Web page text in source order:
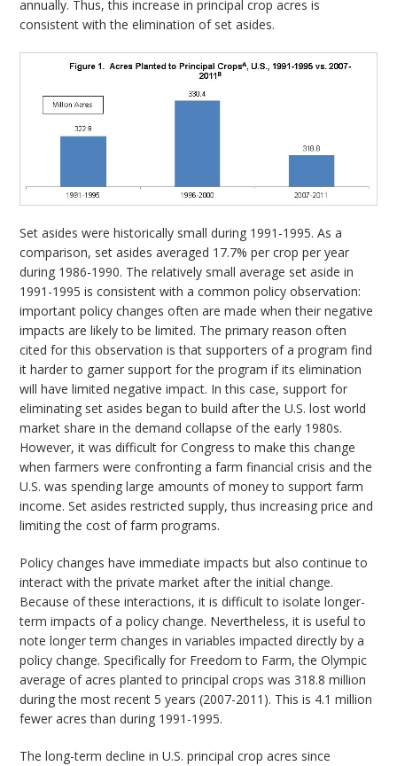
annually. Thus, this increase in principal crop acres is
consistent with the elimination of set asides.
Set asides were historically small during 1991-1995. As a
comparison, set asides averaged 17.7% per crop per year
during 1986-1990. The relatively small average set aside in
1991-1995 is consistent with a common policy observation:
important policy changes often are made when their negative
impacts are likely to be limited. The primary reason often
cited for this observation is that supporters of a program find
it harder to garner support for the program if its elimination
will have limited negative impact. In this case, support for
eliminating set asides began to build after the U.S. lost world
market share in the demand collapse of the early 1980s.
However, it was difficult for Congress to make this change
when farmers were confronting a farm financial crisis and the
U.S. was spending large amounts of money to support farm
income. Set asides restricted supply, thus increasing price and
limiting the cost of farm programs.
Policy changes have immediate impacts but also continue to
interact with the private market after the initial change.
Because of these interactions, it is difficult to isolate longer-
term impacts of a policy change. Nevertheless, it is useful to
note longer term changes in variables impacted directly by a
policy change. Specifically for Freedom to Farm, the Olympic
average of acres planted to principal crops was 318.8 million
during the most recent 5 years (2007-2011). This is 4.1 million
fewer acres than during 1991-1995.
The long-term decline in U.S. principal crop acres since